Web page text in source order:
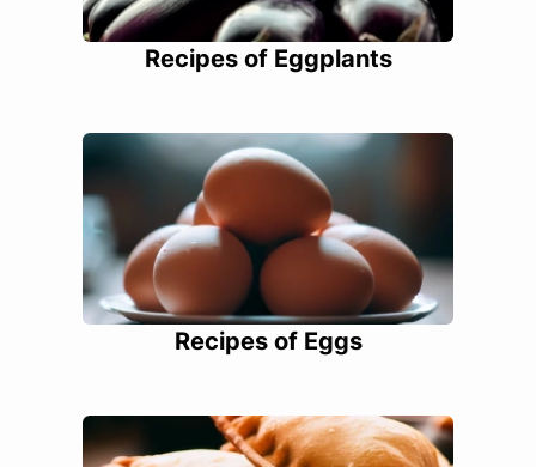
Recipes of Eggplants
Recipes of Eggs